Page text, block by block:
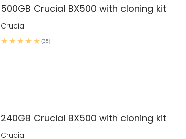
500GB Crucial BX500 with cloning kit
Crucial
(35)
240GB Crucial BX500 with cloning kit
Crucial